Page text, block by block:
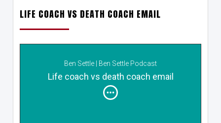
LIFE COACH VS DEATH COACH EMAIL
Ben Settle | Ben Settle Podcast
Life coach vs death coach email